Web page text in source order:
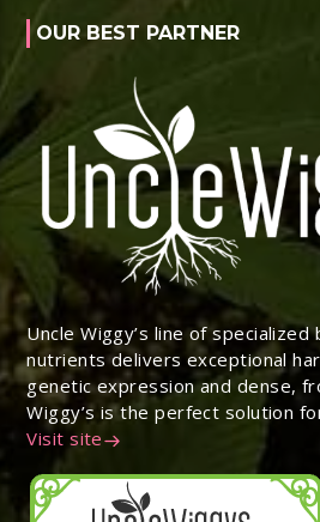
OUR BEST PARTNER
Uncle Wiggy’s line of specialized
nutrients delivers exceptional
genetic expression and dense,
Wiggy’s is the perfect solution
Visit site